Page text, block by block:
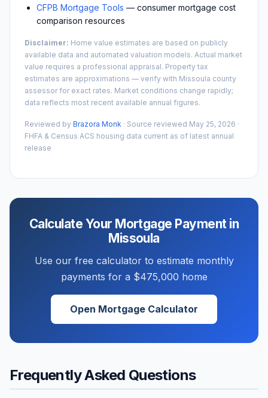
CFPB Mortgage Tools — consumer mortgage cost
comparison resources
Disclaimer: Home value estimates are based on publicly
available data and automated valuation models. Actual market
value requires a professional appraisal. Property tax
estimates are approximations — verify with Missoula county
assessor for exact rates. Market conditions change rapidly;
data reflects most recent available annual figures.
Reviewed by Brazora Monk · Source reviewed May 25, 2026 ·
FHFA & Census ACS housing data current as of latest annual
release
Calculate Your Mortgage Payment in
Missoula
Use our free calculator to estimate monthly
payments for a $475,000 home
Open Mortgage Calculator
Frequently Asked Questions